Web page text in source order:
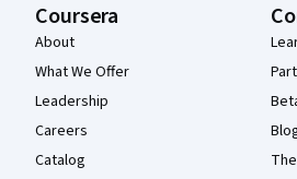
Coursera
About
What We Offer
Leadership
Careers
Catalog